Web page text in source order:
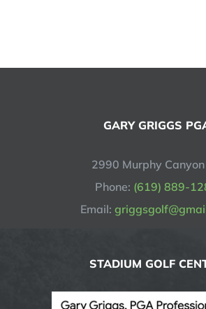
GARY GRIGGS
2990 Murphy Canyon
Phone: (619) 889-
Email:
STADIUM GOLF